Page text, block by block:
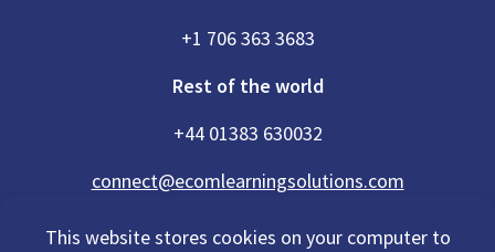
This website stores cookies on your computer to
+1 706 363 3683
Rest of the world
+44 01383 630032
connect@ecomlearningsolutions.com